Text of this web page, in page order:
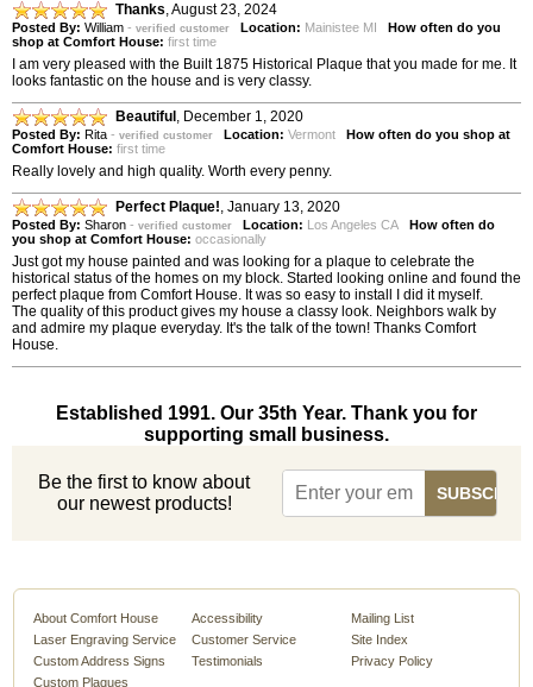
Thanks,August 23, 2024
Posted By: William - verified customer Location: Mainistee MI
How often do you
shop at Comfort House: first time
I am very pleased with the Built 1875 Historical Plaque that you made for me. It
looks fantastic on the house and is very classy.
Beautiful , December 1, 2020
Posted By: Rita - verified customer Location: Vermont
How often do you shop at
Comfort House: first time
Really lovely and high quality. Worth every penny.
Perfect Plaque!, January 13, 2020
Posted By: Sharon - verified customer Location: Los Angeles CA
How often do
you shop at Comfort House: occasionally
Just got my house painted and was looking for a plaque to celebrate the
historical status of the homes on my block. Started looking online and found the
perfect plaque from Comfort House. It was so easy to install I did it myself.
The quality of this product gives my house a classy look. Neighbors walk by
and admire my plaque everyday. It's the talk of the town! Thanks Comfort
House.
Established 1991. Our 35th Year. Thank you for
supporting small business.
Be the first to know about
our newest products!
About Comfort House
Laser Engraving Service
Custom Address Signs
Custom Plaques
Accessibility
Customer Service
Testimonials
Mailing List
Site Index
Privacy Policy